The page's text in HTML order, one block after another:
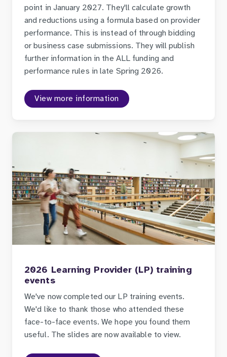
point in January 2027. They'll calculate growth
and reductions using a formula based on provider
performance. This is instead of through bidding
or business case submissions. They will publish
further information in the ALL funding and
performance rules in late Spring 2026.
View more information
2026 Learning Provider (LP) training
events
We've now completed our LP training events.
We'd like to thank those who attended these
face-to-face events. We hope you found them
useful. The slides are now available to view.